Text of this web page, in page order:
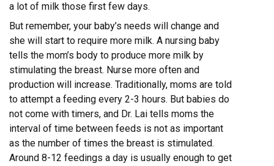
a lot of milk those first few days.
But remember, your baby’s needs will change and
she will start to require more milk. A nursing baby
tells the mom’s body to produce more milk by
stimulating the breast. Nurse more often and
production will increase. Traditionally, moms are told
to attempt a feeding every 2-3 hours. But babies do
not come with timers, and Dr. Lai tells moms the
interval of time between feeds is not as important
as the number of times the breast is stimulated.
Around 8-12 feedings a day is usually enough to get